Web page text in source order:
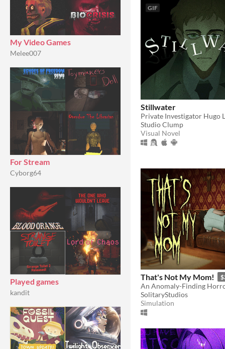
My Video Games
Melee007
For Stream
Cyborg64
Played games
kandit
GIF
Stillwater
Studio Clump
Visual Novel
That's Not My Mom!
An Anomaly-Finding
SolitaryStudios
Simulation